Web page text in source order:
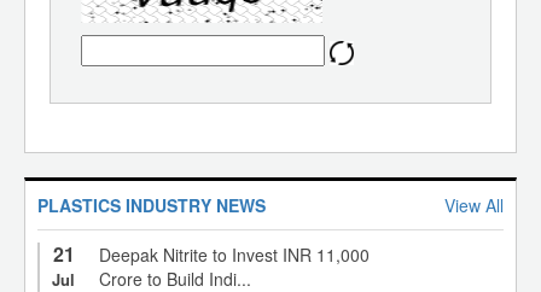
PLASTICS INDUSTRY NEWS View All
21
Jul
Deepak Nitrite to Invest INR 11,000
Crore to Build Indi...